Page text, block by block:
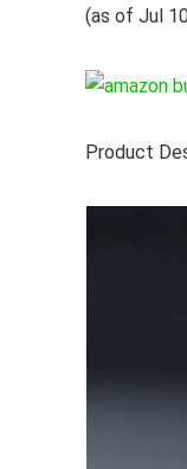
(as of Jul
Product